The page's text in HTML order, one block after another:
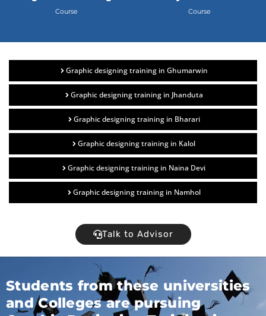
Course Course
Graphic designing training in Ghumarwin
Graphic designing training in Jhanduta
Graphic designing training in Bharari
Graphic designing training in Kalol
Graphic designing training in Naina Devi
Graphic designing training in Namhol
Talk to Advisor
Students from these universities
and Colleges are pursuing